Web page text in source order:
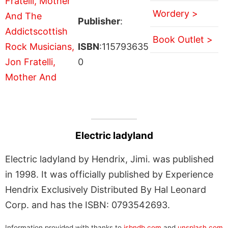
Publisher:
ISBN:115793635
0
Wordery >
Book Outlet >
Electric ladyland
Electric ladyland by Hendrix, Jimi. was published
in 1998. It was officially published by Experience
Hendrix Exclusively Distributed By Hal Leonard
Corp. and has the ISBN: 0793542693.